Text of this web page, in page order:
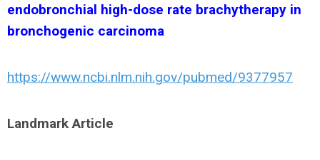
endobronchial high-dose rate brachytherapy in
bronchogenic carcinoma
https://www.ncbi.nlm.nih.gov/pubmed/9377957
Landmark Article